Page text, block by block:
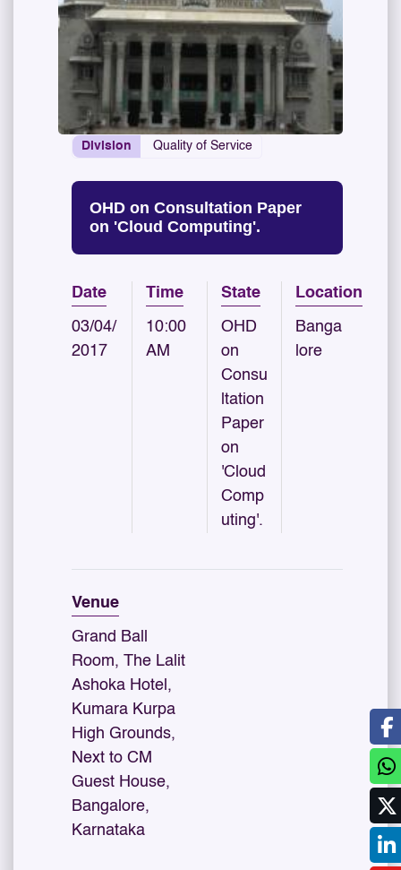
Division Quality of Service
OHD on Consultation Paper
on 'Cloud Computing'.
Date
03/04/
2017
Time
10:00
AM
State
OHD
on
Consu
ltation
Paper
on
'Cloud
Comp
uting'.
Location
Banga
lore
Venue
Grand Ball
Room, The Lalit
Ashoka Hotel,
Kumara Kurpa
High Grounds,
Next to CM
Guest House,
Bangalore,
Karnataka